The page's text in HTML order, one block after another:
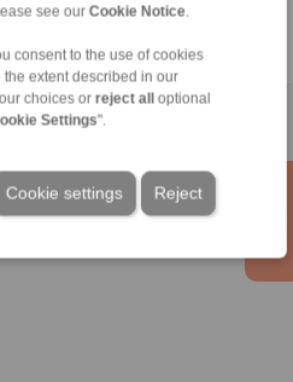
see our Cookie Notice.
consent to the use of cookies
extent described in our
choices or reject all
optional
Settings".
Reject
Cookie settings
|Privacy Statement